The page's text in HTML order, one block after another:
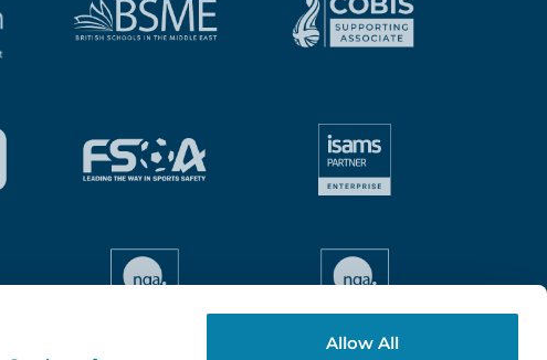
Allow All